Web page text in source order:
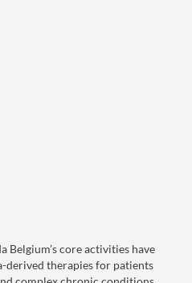
Belgium’s core activities have
derived therapies for patients